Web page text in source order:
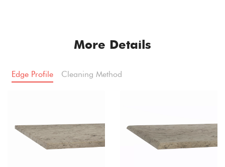
More Details
Edge Profile Cleaning Method